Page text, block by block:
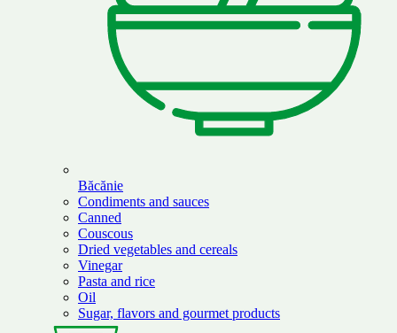
Băcănie
Condiments and sauces
Canned
Couscous
Dried vegetables and cereals
Vinegar
Pasta and rice
Oil
Sugar, flavors and gourmet products